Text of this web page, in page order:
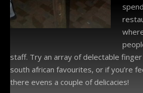
staff. Try an array of delectable
south african favourites, or if you’re
there evens a couple of delicacies!